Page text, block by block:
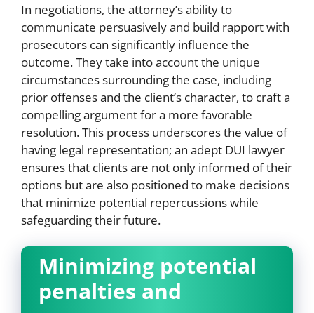
In negotiations, the attorney’s ability to
communicate persuasively and build rapport with
prosecutors can significantly influence the
outcome. They take into account the unique
circumstances surrounding the case, including
prior offenses and the client’s character, to craft a
compelling argument for a more favorable
resolution. This process underscores the value of
having legal representation; an adept DUI lawyer
ensures that clients are not only informed of their
options but are also positioned to make decisions
that minimize potential repercussions while
safeguarding their future.
Minimizing potential
penalties and